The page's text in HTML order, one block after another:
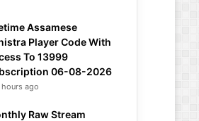
Assamese
Player Code With
To 13999
06-08-2026
hours ago
Raw Stream